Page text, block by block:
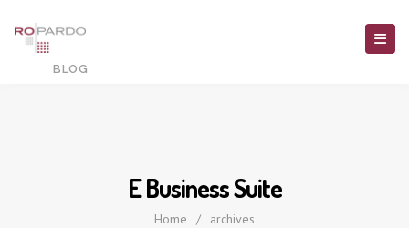
E Business Suite
Home / archives